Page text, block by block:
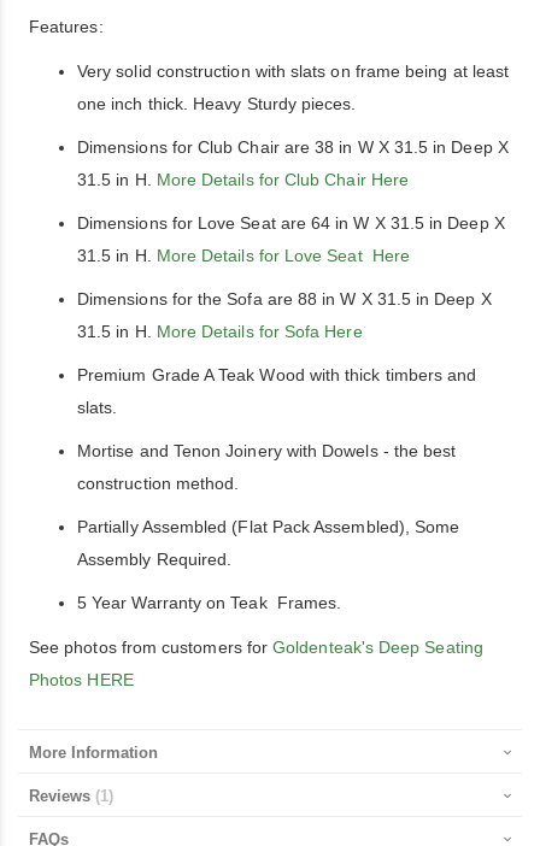
Features:
Very solid construction with slats on frame being at least
one inch thick. Heavy Sturdy pieces.
Dimensions for Club Chair are 38 in W X 31.5 in Deep X
31.5 in H. More Details for Club Chair Here
Dimensions for Love Seat are 64 in W X 31.5 in Deep X
31.5 in H. More Details for Love Seat Here
Dimensions for the Sofa are 88 in W X 31.5 in Deep X
31.5 in H. More Details for Sofa Here
Premium Grade A Teak Wood with thick timbers and
slats.
Mortise and Tenon Joinery with Dowels - the best
construction method.
Partially Assembled (Flat Pack Assembled), Some
Assembly Required.
5 Year Warranty on Teak Frames.
See photos from customers for Goldenteak's Deep Seating
Photos HERE
More Information
Reviews 1
FAQs